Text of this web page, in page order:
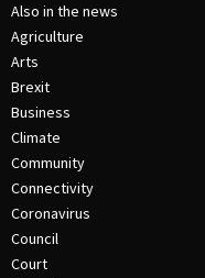
Also in the news
Agriculture
Arts
Brexit
Business
Climate
Community
Connectivity
Coronavirus
Council
Court